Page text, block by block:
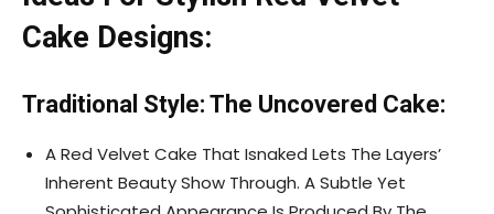
Cake Designs:
Traditional Style: The Uncovered Cake:
A Red Velvet Cake That Isnaked Lets The Layers’
Inherent Beauty Show Through. A Subtle Yet